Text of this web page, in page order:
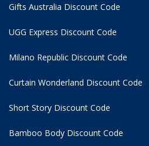
Gifts Australia Discount Code
UGG Express Discount Code
Milano Republic Discount Code
Curtain Wonderland Discount Code
Short Story Discount Code
Bamboo Body Discount Code